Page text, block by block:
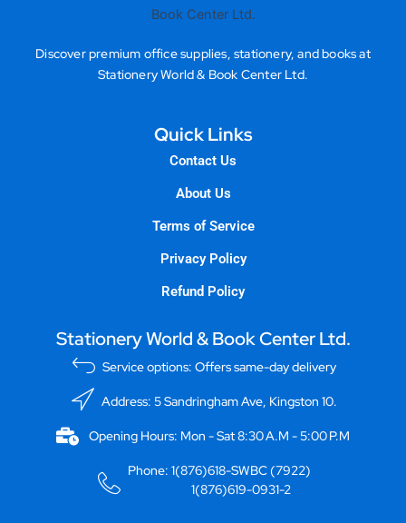
Discover premium office supplies, stationery, and books at
Stationery World & Book Center Ltd.
Quick Links
Contact Us
About Us
Terms of Service
Privacy Policy
Refund Policy
Stationery World & Book Center Ltd.
Service options: Offers same-day delivery
Address: 5 Sandringham Ave, Kingston 10.
Opening Hours: Mon - Sat 8:30 A.M - 5:00 P.M
Phone: 1(876)618-SWBC (7922)
1(876)619-0931-2